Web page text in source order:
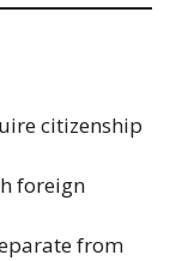
citizenship
foreign
from